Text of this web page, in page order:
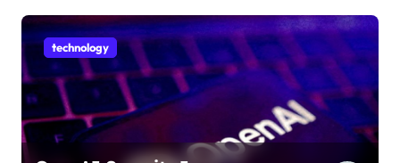
technology